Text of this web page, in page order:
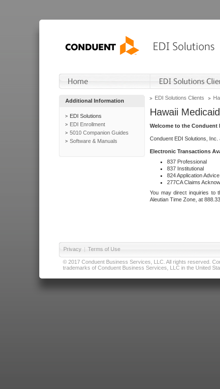
Additional Information
EDI Solutions
EDI Enrollment
5010 Companion Guides
Software & Manuals
EDI Solutions Clients
Hawaii Medicaid
Welcome to the Conduent
Conduent EDI Solutions,
Electronic Transactions
837 Professional
837 Institutional
824 Application Advice
277CA Claims
You may direct inquiries to
Aleutian Time Zone, at
Privacy | Terms of Use
© 2017 Conduent Business Services, LLC. All rights reserved.
trademarks of Conduent Business Services, LLC in the United